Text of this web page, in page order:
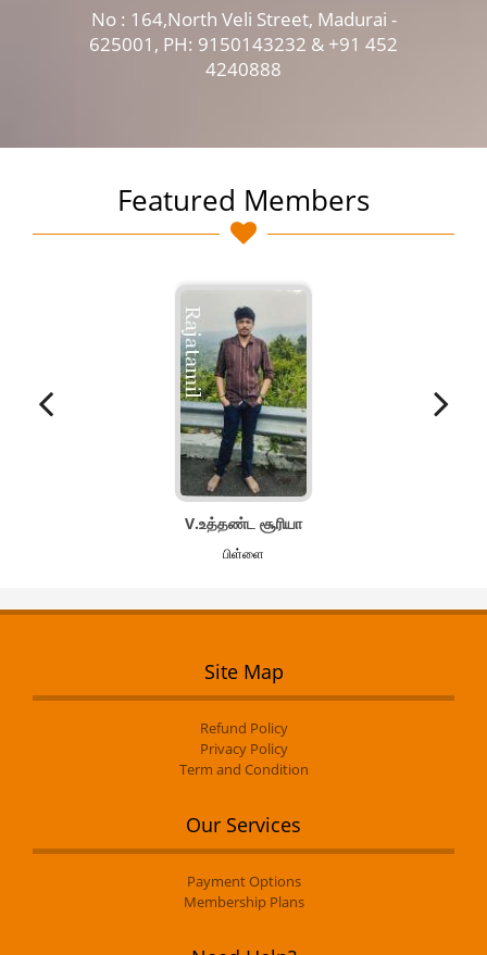
No : 164,North Veli Street, Madurai -
625001, PH: 9150143232 & +91 452
4240888
Featured Members
V.உத்தண்ட சூரியா
பிள்ளை
Site Map
Refund Policy
Privacy Policy
Term and Condition
Our Services
Payment Options
Membership Plans